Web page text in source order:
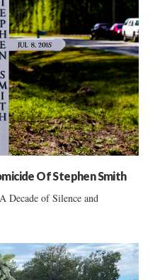
Of Stephen Smith
Decade of Silence and